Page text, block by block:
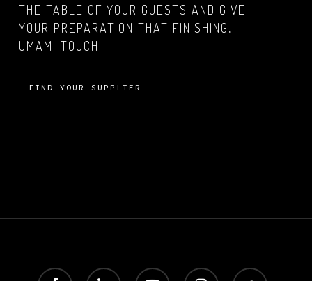
THE TABLE OF YOUR GUESTS AND GIVE
YOUR PREPARATION THAT FINISHING,
UMAMI TOUCH!
FIND YOUR SUPPLIER
facebook linkedin youtube instagram soundcloud